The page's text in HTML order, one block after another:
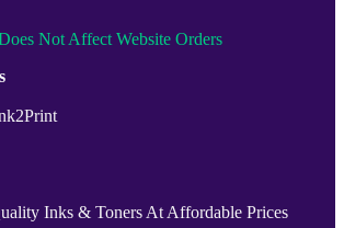
Not Affect Website Orders
Inks & Toners At Affordable Prices